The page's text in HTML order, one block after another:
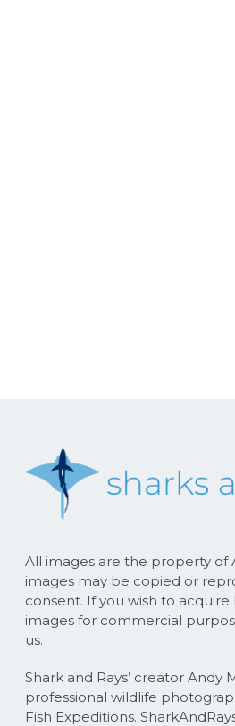
All images are the property of
images may be copied or
consent. If you wish to
images for commercial
us.
Shark and Rays’ creator Andy
professional wildlife
Fish Expeditions.